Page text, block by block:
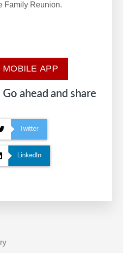
Family Reunion.
MOBILE APP
ahead and share
Twitter
LinkedIn